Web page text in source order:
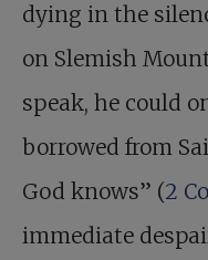
dying in the
on Slemish
speak, he could
borrowed from
God knows” (2
immediate